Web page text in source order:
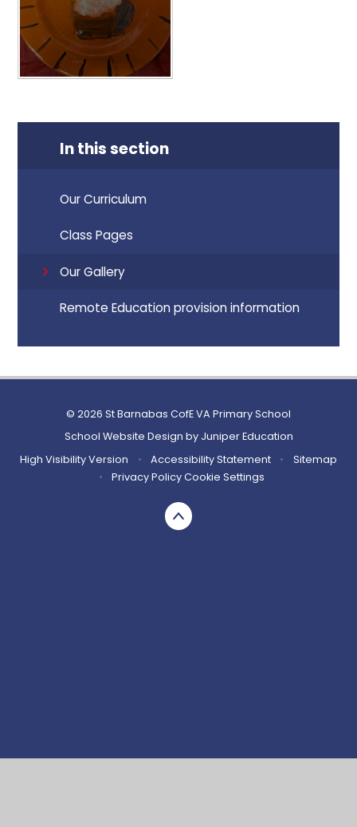
In this section
Our Curriculum
Class Pages
Our Gallery
Remote Education provision information
© 2026 St Barnabas CofE VA Primary School
School Website Design by Juniper Education
High Visibility Version
• Accessibility Statement •
Sitemap
•
Privacy PolicyCookie Settings